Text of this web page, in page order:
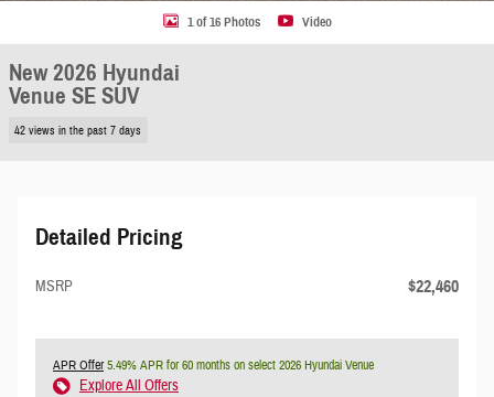
1 of 16 Photos Video
New 2026 Hyundai
Venue SE SUV
42 views in the past 7 days
Detailed Pricing
MSRP $22,460
APR Offer5.49% APR for 60 months on select 2026 Hyundai Venue
Explore All Offers